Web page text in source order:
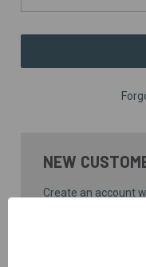
NEW
Create an account
Save
Access
Track new